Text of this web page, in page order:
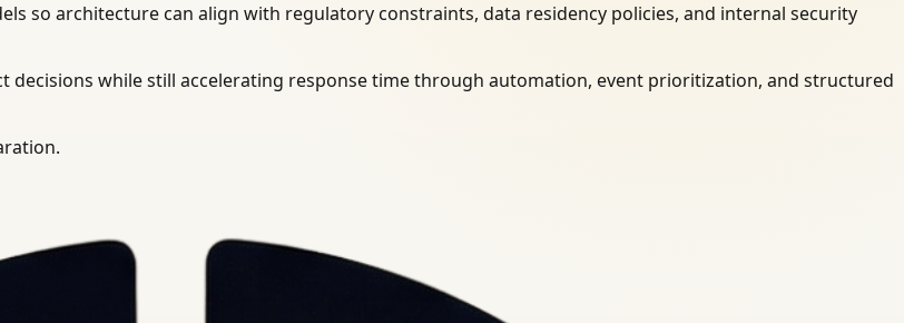
so architecture can align with regulatory constraints, data residency policies, and internal security
decisions while still accelerating response time through automation, event prioritization, and structured